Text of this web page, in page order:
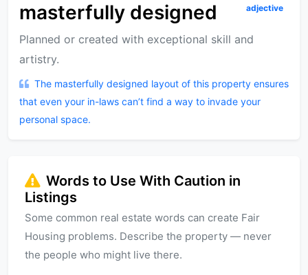
masterfully designed adjective
Planned or created with exceptional skill and
artistry.
The masterfully designed layout of this property ensures
that even your in-laws can’t find a way to invade your
personal space.
Words to Use With Caution in
Listings
Some common real estate words can create Fair
Housing problems. Describe the property — never
the people who might live there.